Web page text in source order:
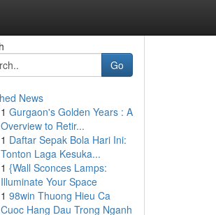
Go
News
1 Gurgaon's Golden Years : A
Overview to Retir...
1 Daftar Sepak Bola Hari Ini:
Tonton Laga Kesuka...
1 {Wall Sconces Lamps:
Illuminate Your Space
1 98win Thuong Hieu Ca
Cuoc Hang Dau Trong Nganh